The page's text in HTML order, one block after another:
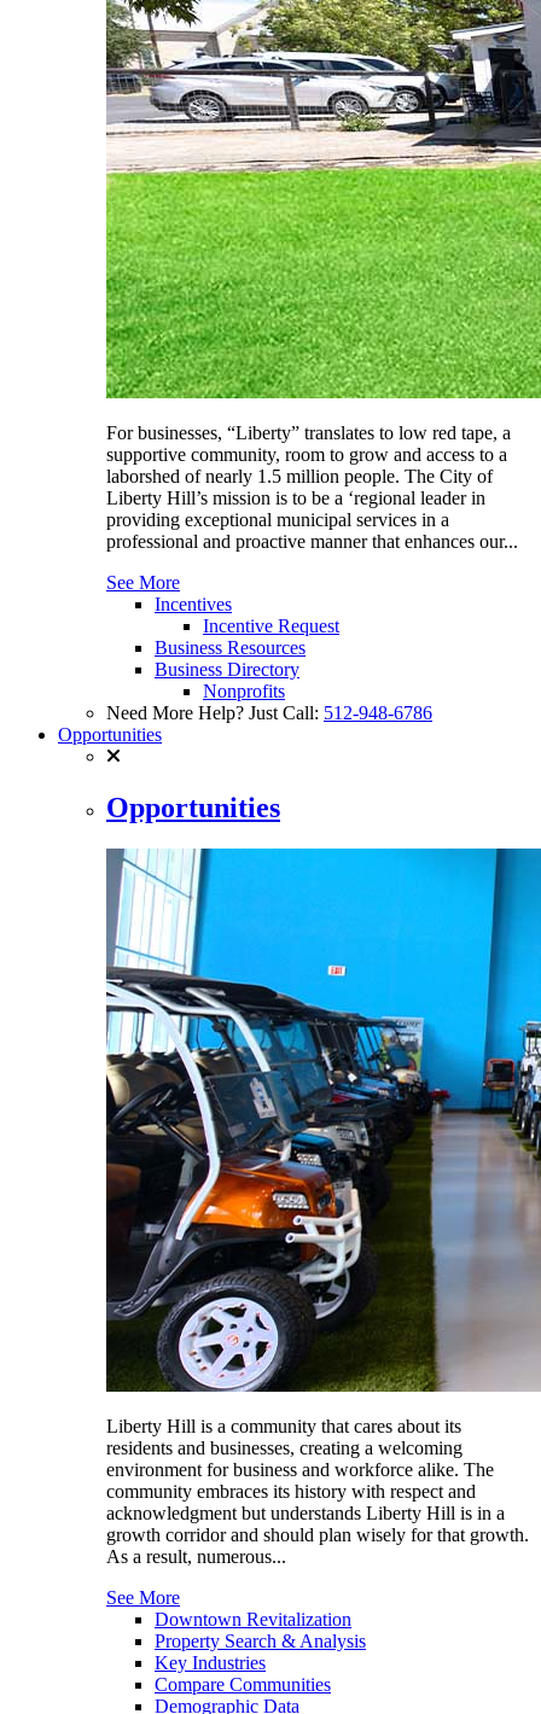
For businesses, “Liberty” translates to low red tape, a
supportive community, room to grow and access to a
laborshed of nearly 1.5 million people. The City of
Liberty Hill’s mission is to be a ‘regional leader in
providing exceptional municipal services in a
professional and proactive manner that enhances our...
See More
Incentives
Incentive Request
Business Resources
Business Directory
Nonprofits
Need More Help? Just Call: 512-948-6786
Opportunities
Opportunities
Liberty Hill is a community that cares about its
residents and businesses, creating a welcoming
environment for business and workforce alike. The
community embraces its history with respect and
acknowledgment but understands Liberty Hill is in a
growth corridor and should plan wisely for that growth.
As a result, numerous...
See More
Downtown Revitalization
Property Search & Analysis
Key Industries
Compare Communities
Demographic Data